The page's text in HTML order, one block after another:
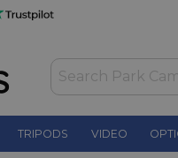
TRIPODS VIDEO